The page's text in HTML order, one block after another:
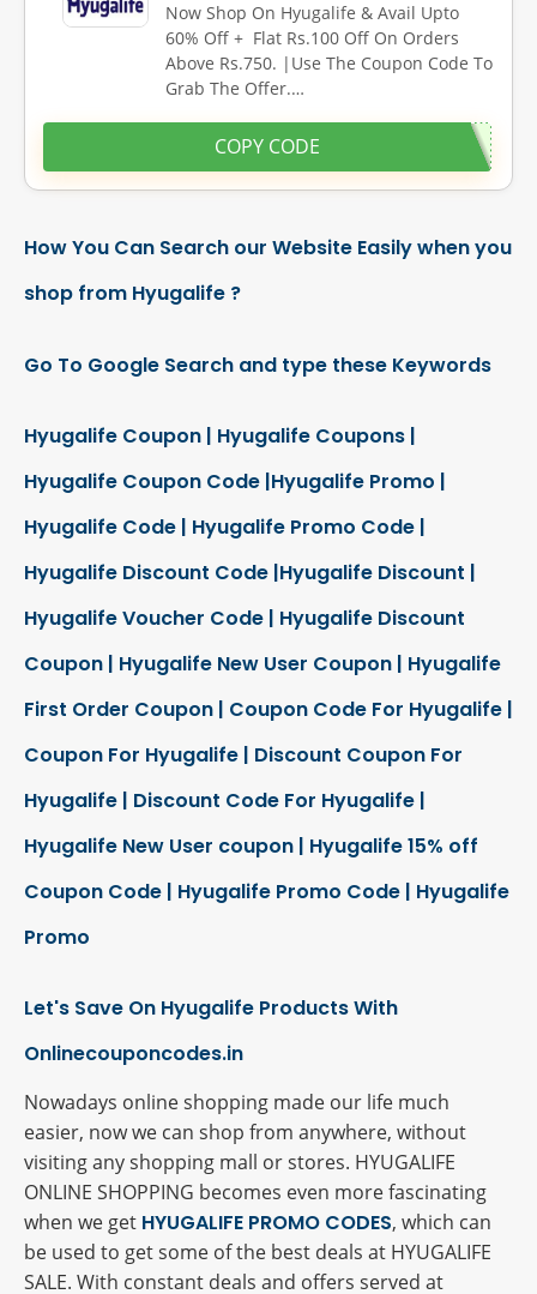
Now Shop On Hyugalife & Avail Upto
60% Off + Flat Rs.100 Off On Orders
Above Rs.750. |Use The Coupon Code To
Grab The Offer.…
COPY CODE
How You Can Search our Website Easily when you
shop from Hyugalife ?
Go To Google Search and type these Keywords
Hyugalife Coupon | Hyugalife Coupons |
Hyugalife Coupon Code |Hyugalife Promo |
Hyugalife Code | Hyugalife Promo Code |
Hyugalife Discount Code |Hyugalife Discount |
Hyugalife Voucher Code | Hyugalife Discount
Coupon | Hyugalife New User Coupon | Hyugalife
First Order Coupon | Coupon Code For Hyugalife |
Coupon For Hyugalife | Discount Coupon For
Hyugalife | Discount Code For Hyugalife |
Hyugalife New User coupon | Hyugalife 15% off
Coupon Code | Hyugalife Promo Code | Hyugalife
Promo
Let's Save On Hyugalife Products With
Onlinecouponcodes.in
Nowadays online shopping made our life much
easier, now we can shop from anywhere, without
visiting any shopping mall or stores. HYUGALIFE
ONLINE SHOPPING becomes even more fascinating
when we get HYUGALIFE PROMO CODES, which can
be used to get some of the best deals at HYUGALIFE
SALE. With constant deals and offers served at